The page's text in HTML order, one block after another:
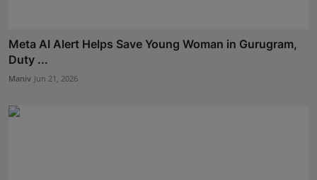
Meta AI Alert Helps Save Young Woman in Gurugram,
Duty ...
Maniv Jun 21, 2026